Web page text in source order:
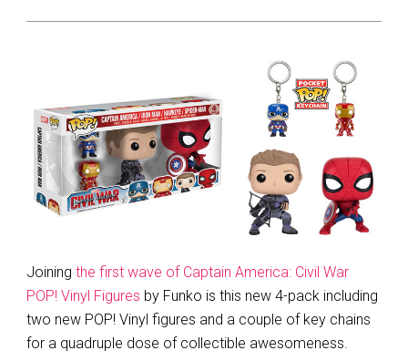
Joining the first wave of Captain America: Civil War
POP! Vinyl Figures by Funko is this new 4-pack including
two new POP! Vinyl figures and a couple of key chains
for a quadruple dose of collectible awesomeness.